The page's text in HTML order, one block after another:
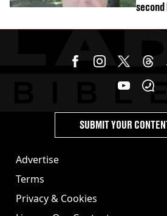
Advertise
Terms
Privacy & Cookies
SUBMIT YOUR